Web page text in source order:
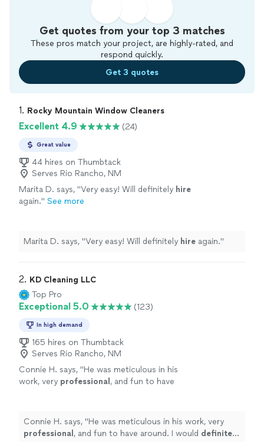
Get quotes from your top 3 matches
These pros match your project, are highly-rated, and
respond quickly.
Get 3 quotes
1. Rocky Mountain Window Cleaners
Excellent 4.9 (24)
Great value
44 hires on Thumbtack
Serves Rio Rancho, NM
Marita D. says, "Very easy! Will definitely hire
again." See more
Marita D. says, "Very easy! Will definitely hire again."
2. KD Cleaning LLC
Top Pro
Exceptional 5.0 (123)
In high demand
165 hires on Thumbtack
Serves Rio Rancho, NM
Connie H. says, "He was meticulous in his
work, very professional , and fun to have
Connie H. says, "He was meticulous in his work, very
professional , and fun to have around. I would definitely